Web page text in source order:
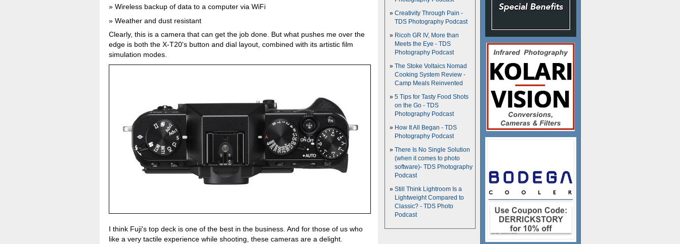
Wireless backup of data to a computer via WiFi
Weather and dust resistant
Clearly, this is a camera that can get the job done. But what pushes me over the
edge is both the X-T20's button and dial layout, combined with its artistic film
simulation modes.
I think Fuji's top deck is one of the best in the business. And for those of us who
like a very tactile experience while shooting, these cameras are a delight.
Creativity Through Pain -
TDS Photography Podcast
Ricoh GR IV, More than
Meets the Eye - TDS
Photography Podcast
The Stoke Voltaics Nomad
Cooking System Review -
Camp Meals Reinvented
5 Tips for Tasty Food Shots
on the Go - TDS
Photography Podcast
How It All Began - TDS
Photography Podcast
There Is No Single Solution
(when it comes to photo
software)- TDS Photography
Podcast
Still Think Lightroom Is a
Lightweight Compared to
Classic? - TDS Photo
Podcast